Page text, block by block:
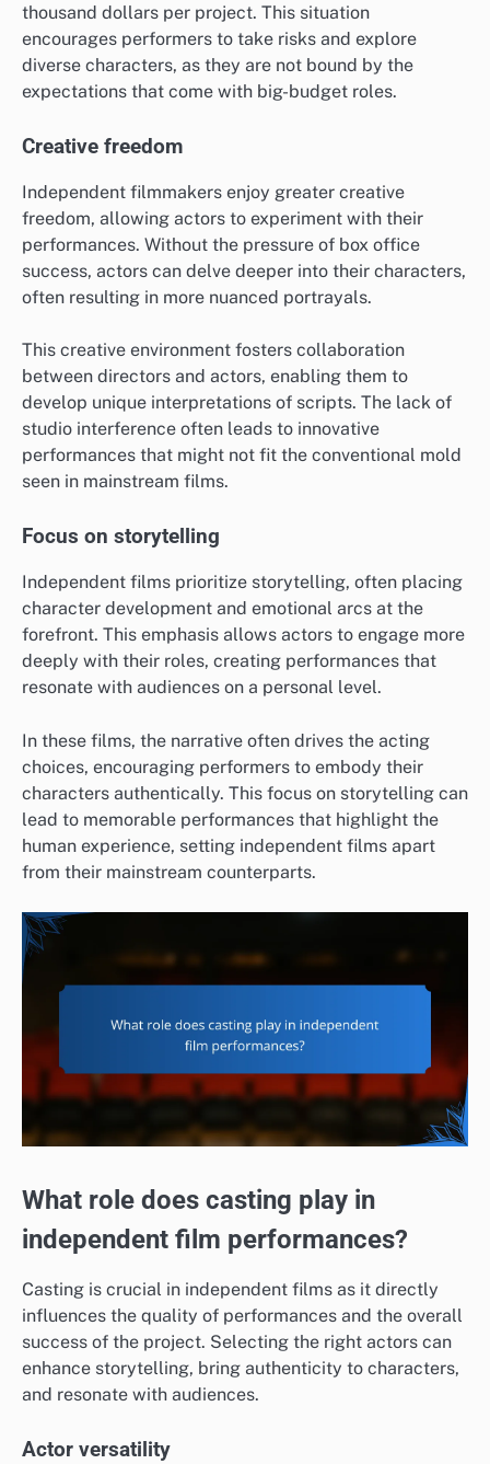
thousand dollars per project. This situation
encourages performers to take risks and explore
diverse characters, as they are not bound by the
expectations that come with big-budget roles.
Creative freedom
Independent filmmakers enjoy greater creative
freedom, allowing actors to experiment with their
performances. Without the pressure of box office
success, actors can delve deeper into their characters,
often resulting in more nuanced portrayals.
This creative environment fosters collaboration
between directors and actors, enabling them to
develop unique interpretations of scripts. The lack of
studio interference often leads to innovative
performances that might not fit the conventional mold
seen in mainstream films.
Focus on storytelling
Independent films prioritize storytelling, often placing
character development and emotional arcs at the
forefront. This emphasis allows actors to engage more
deeply with their roles, creating performances that
resonate with audiences on a personal level.
In these films, the narrative often drives the acting
choices, encouraging performers to embody their
characters authentically. This focus on storytelling can
lead to memorable performances that highlight the
human experience, setting independent films apart
from their mainstream counterparts.
What role does casting play in
independent film performances?
Casting is crucial in independent films as it directly
influences the quality of performances and the overall
success of the project. Selecting the right actors can
enhance storytelling, bring authenticity to characters,
and resonate with audiences.
Actor versatility